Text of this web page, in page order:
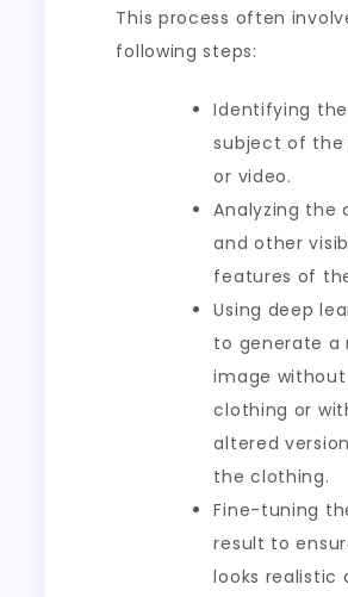
This process often
following steps:
Identifying the
subject of the
or video.
Analyzing the
and other
features of
Using deep
to generate a
image
clothing or
altered
the clothing.
Fine-tuning
result to
looks realistic